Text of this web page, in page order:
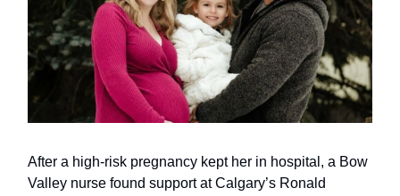
After a high-risk pregnancy kept her in hospital, a Bow
Valley nurse found support at Calgary’s Ronald